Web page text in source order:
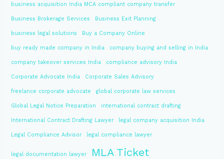
business acquisition India MCA compliant company transfer
Business Brokerage Services Business Exit Planning
business legal solutions Buy a Company Online
buy ready made company in India company buying and selling in India
company takeover services India compliance advisory India
Corporate Advocate India Corporate Sales Advisory
freelance corporate advocate global corporate law services
Global Legal Notice Preparation international contract drafting
International Contract Drafting Lawyer legal company acquisition India
Legal Compliance Advisor legal compliance lawyer
legal documentation lawyer MLA Ticket